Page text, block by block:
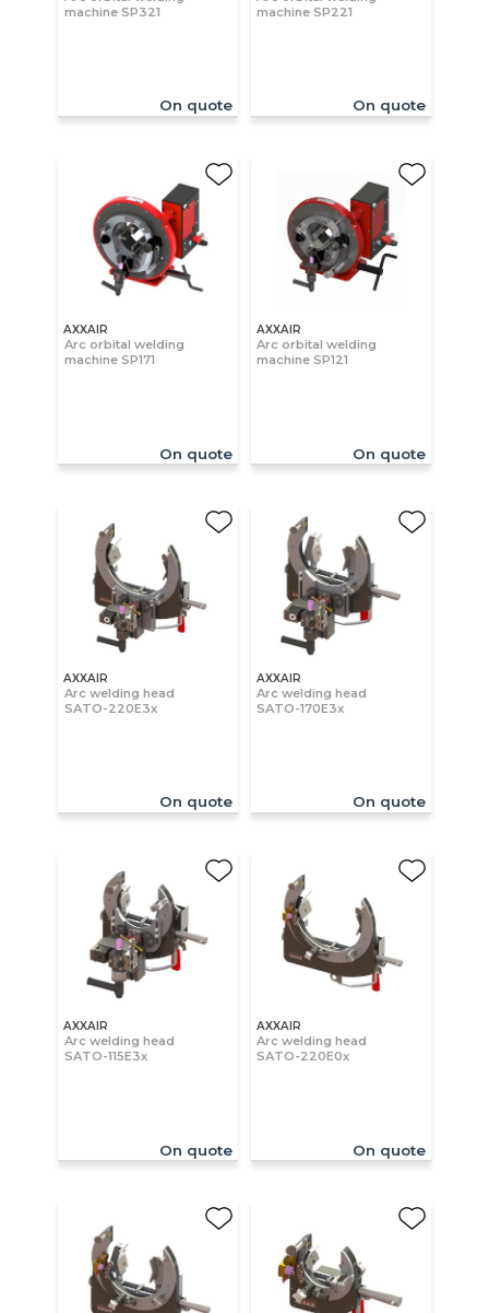
machine SP321
On quote
machine SP221
On quote
AXXAIR
Arc orbital welding
machine SP171
On quote
AXXAIR
Arc orbital welding
machine SP121
On quote
AXXAIR
Arc welding head
SATO-220E3x
On quote
AXXAIR
Arc welding head
SATO-170E3x
On quote
AXXAIR
Arc welding head
SATO-115E3x
On quote
AXXAIR
Arc welding head
SATO-220E0x
On quote